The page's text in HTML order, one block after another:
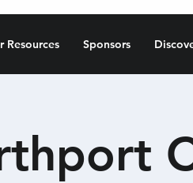
Resources Sponsors